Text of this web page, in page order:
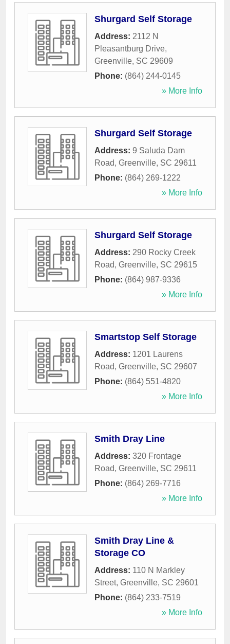
Shurgard Self Storage
Address: 2112 N
Pleasantburg Drive,
Greenville, SC 29609
Phone: (864) 244-0145
» More Info
Shurgard Self Storage
Address: 9 Saluda Dam
Road, Greenville, SC 29611
Phone: (864) 269-1222
» More Info
Shurgard Self Storage
Address: 290 Rocky Creek
Road, Greenville, SC 29615
Phone: (864) 987-9336
» More Info
Smartstop Self Storage
Address: 1201 Laurens
Road, Greenville, SC 29607
Phone: (864) 551-4820
» More Info
Smith Dray Line
Address: 320 Frontage
Road, Greenville, SC 29611
Phone: (864) 269-7716
» More Info
Smith Dray Line &
Storage CO
Address: 110 N Markley
Street, Greenville, SC 29601
Phone: (864) 233-7519
» More Info